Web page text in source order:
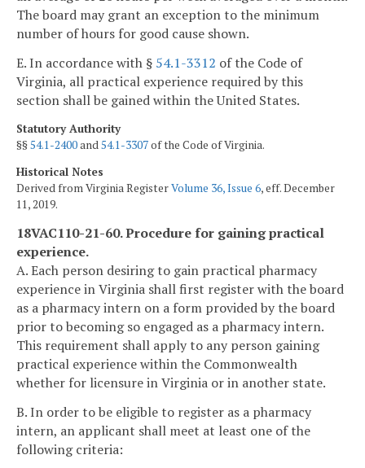
The board may grant an exception to the minimum
number of hours for good cause shown.
E. In accordance with § 54.1-3312 of the Code of
Virginia, all practical experience required by this
section shall be gained within the United States.
Statutory Authority
§§54.1-2400and54.1-3307of the Code of Virginia.
Historical Notes
Derived from Virginia RegisterVolume 36, Issue 6, eff. December
11, 2019.
18VAC110-21-60. Procedure for gaining practical
experience.
A. Each person desiring to gain practical pharmacy
experience in Virginia shall first register with the board
as a pharmacy intern on a form provided by the board
prior to becoming so engaged as a pharmacy intern.
This requirement shall apply to any person gaining
practical experience within the Commonwealth
whether for licensure in Virginia or in another state.
B. In order to be eligible to register as a pharmacy
intern, an applicant shall meet at least one of the
following criteria: